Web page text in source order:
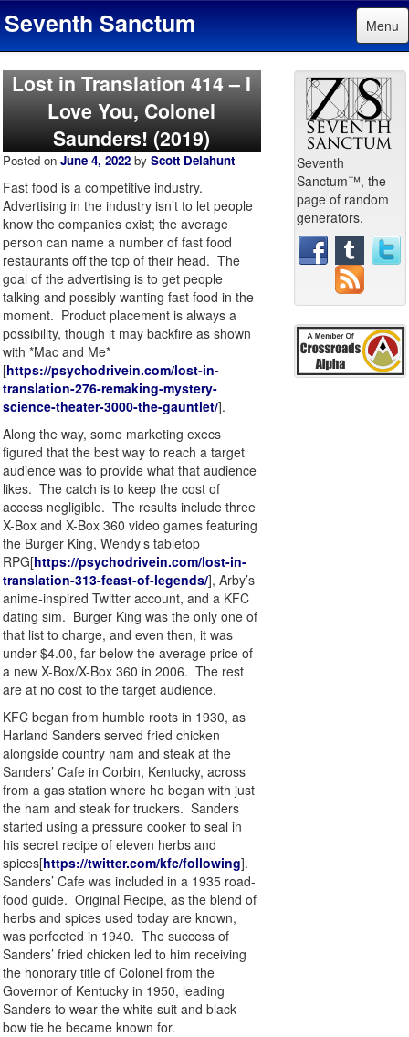
Seventh Sanctum Menu
Lost in Translation 414 – I
Love You, Colonel
Saunders! (2019)
Posted on June 4, 2022 by Scott Delahunt
Fast food is a competitive industry.
Advertising in the industry isn’t to let people
know the companies exist; the average
person can name a number of fast food
restaurants off the top of their head. The
goal of the advertising is to get people
talking and possibly wanting fast food in the
moment. Product placement is always a
possibility, though it may backfire as shown
with *Mac and Me*
[https://psychodrivein.com/lost-in-
translation-276-remaking-mystery-
science-theater-3000-the-gauntlet/].
Along the way, some marketing execs
figured that the best way to reach a target
audience was to provide what that audience
likes. The catch is to keep the cost of
access negligible. The results include three
X-Box and X-Box 360 video games featuring
the Burger King, Wendy’s tabletop
RPG[https://psychodrivein.com/lost-in-
translation-313-feast-of-legends/], Arby’s
anime-inspired Twitter account, and a KFC
dating sim. Burger King was the only one of
that list to charge, and even then, it was
under $4.00, far below the average price of
a new X-Box/X-Box 360 in 2006. The rest
are at no cost to the target audience.
KFC began from humble roots in 1930, as
Harland Sanders served fried chicken
alongside country ham and steak at the
Sanders’ Cafe in Corbin, Kentucky, across
from a gas station where he began with just
the ham and steak for truckers. Sanders
started using a pressure cooker to seal in
his secret recipe of eleven herbs and
spices[https://twitter.com/kfc/following].
Sanders’ Cafe was included in a 1935 road-
food guide. Original Recipe, as the blend of
herbs and spices used today are known,
was perfected in 1940. The success of
Sanders’ fried chicken led to him receiving
the honorary title of Colonel from the
Governor of Kentucky in 1950, leading
Sanders to wear the white suit and black
bow tie he became known for.
Seventh
Sanctum™, the
page of random
generators.